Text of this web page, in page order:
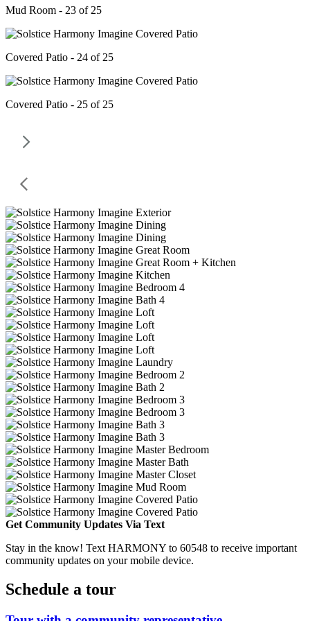
Mud Room - 23 of 25
Covered Patio - 24 of 25
Covered Patio - 25 of 25
Get Community Updates Via Text
Stay in the know! Text HARMONY to 60548 to receive important
community updates on your mobile device.
Schedule a tour